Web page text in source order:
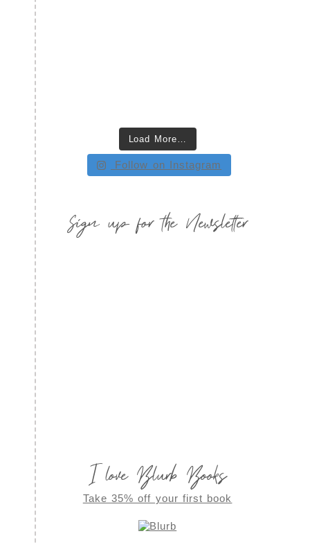
Load More…
Follow on Instagram
Sign up for the Newsletter
I love Blurb Books
Take 35% off your first book